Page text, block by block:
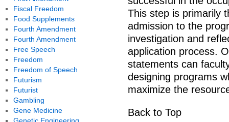
This step is primarily
admission to the
investigation and
application process.
statements can
designing programs
maximize the
Back to Top
Fiscal Freedom
Food Supplements
Fourth Amendment
Fourth Amendment
Free Speech
Freedom
Freedom of Speech
Futurism
Futurist
Gambling
Gene Medicine